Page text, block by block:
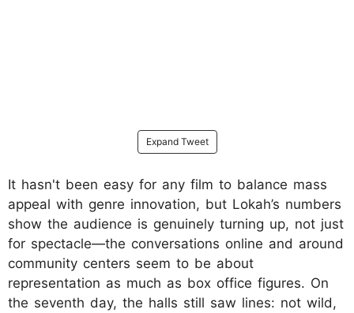
Expand Tweet
It hasn't been easy for any film to balance mass
appeal with genre innovation, but Lokah’s numbers
show the audience is genuinely turning up, not just
for spectacle—the conversations online and around
community centers seem to be about
representation as much as box office figures. On
the seventh day, the halls still saw lines: not wild,